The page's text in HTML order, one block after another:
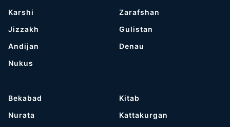
Karshi
Jizzakh
Andijan
Nukus
Zarafshan
Gulistan
Denau
Bekabad
Nurata
Kitab
Kattakurgan